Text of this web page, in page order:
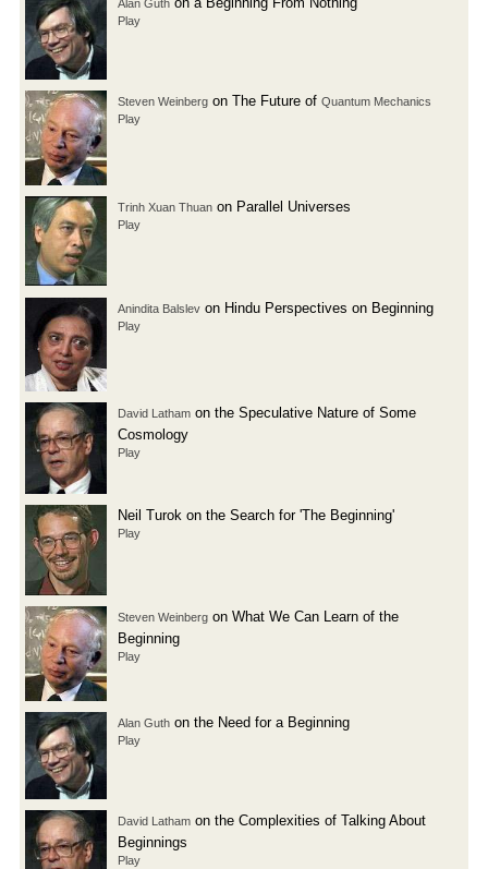
Alan Guth
Play
Steven Weinberg on The Future of Quantum Mechanics
Play
Trinh Xuan Thuan on Parallel Universes
Play
Anindita Balslev on Hindu Perspectives on Beginning
Play
David Latham on the Speculative Nature of Some
Cosmology
Play
Neil Turok on the Search for 'The Beginning'
Play
Steven Weinberg on What We Can Learn of the
Beginning
Play
Alan Guth on the Need for a Beginning
Play
David Latham on the Complexities of Talking About
Beginnings
Play